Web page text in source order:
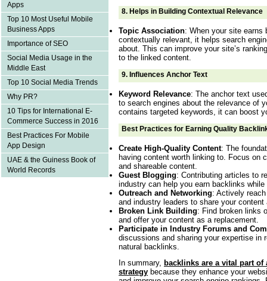
Apps
Top 10 Most Useful Mobile
Business Apps
Importance of SEO
Social Media Usage in the
Middle East
Top 10 Social Media Trends
Why PR?
10 Tips for International E-
Commerce Success in 2016
Best Practices For Mobile
App Design
UAE & the Guiness Book of
World Records
8. Helps in Building Contextual Relevance
Topic Association: When your site
contextually relevant, it helps search
about. This can improve your site’s
to the linked content.
9. Influences Anchor Text
Keyword Relevance: The anchor text
to search engines about the relevance of
contains targeted keywords, it can boost
Best Practices for Earning Quality
Create High-Quality Content: The
having content worth linking to. Focus on
and shareable content.
Guest Blogging: Contributing articles to
industry can help you earn backlinks
Outreach and Networking: Actively
and industry leaders to share your
Broken Link Building: Find broken links
and offer your content as a replacement.
Participate in Industry Forums and
discussions and sharing your expertise in
natural backlinks.
In summary, backlinks are a vital part of
strategy because they enhance your